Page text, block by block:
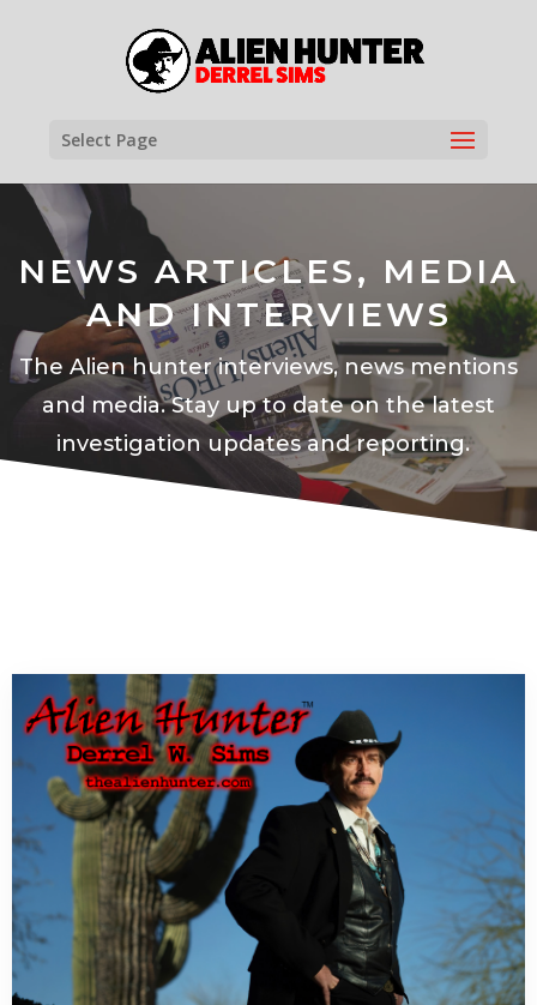
Select Page
NEWS ARTICLES, MEDIA
AND INTERVIEWS
The Alien hunter interviews, news mentions
and media. Stay up to date on the latest
investigation updates and reporting.